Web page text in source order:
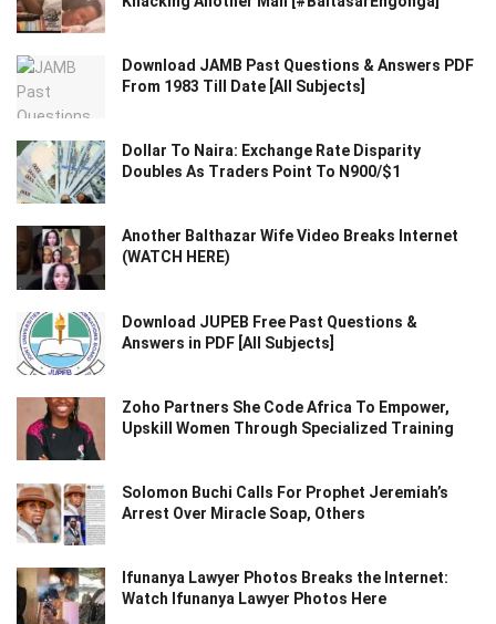
Download JAMB Past Questions & Answers PDF
From 1983 Till Date [All Subjects]
Dollar To Naira: Exchange Rate Disparity
Doubles As Traders Point To N900/$1
Another Balthazar Wife Video Breaks Internet
(WATCH HERE)
Download JUPEB Free Past Questions &
Answers in PDF [All Subjects]
Zoho Partners She Code Africa To Empower,
Upskill Women Through Specialized Training
Solomon Buchi Calls For Prophet Jeremiah’s
Arrest Over Miracle Soap, Others
Ifunanya Lawyer Photos Breaks the Internet:
Watch Ifunanya Lawyer Photos Here